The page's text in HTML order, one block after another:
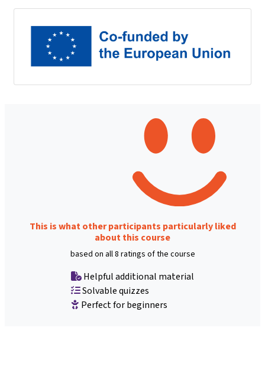
This is what other participants particularly liked
about this course
based on all 8 ratings of the course
Helpful additional material
Solvable quizzes
Perfect for beginners